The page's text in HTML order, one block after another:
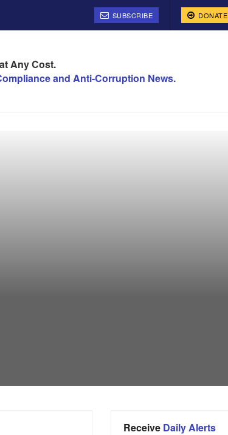
SUBSCRIBE DONATE
Any Cost.
and Anti-Corruption News.
Receive Daily Alerts